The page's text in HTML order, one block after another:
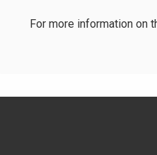
For more information on